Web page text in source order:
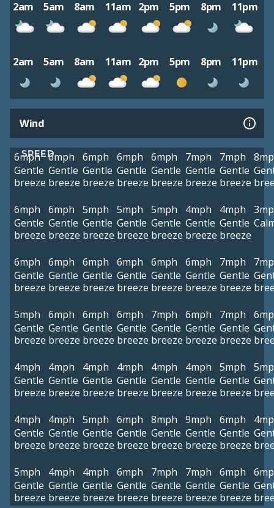
2am 5am 8am 11am 2pm 5pm 8pm 11pm
2am 5am 8am 11am 2pm 5pm 8pm 11pm
Wind
SPEED
6mph
Gentle
breeze
6mph
Gentle
breeze
6mph
Gentle
breeze
6mph
Gentle
breeze
6mph
Gentle
breeze
7mph
Gentle
breeze
7mph
Gentle
breeze
6mph
Gentle
breeze
6mph
Gentle
breeze
5mph
Gentle
breeze
5mph
Gentle
breeze
5mph
Gentle
breeze
4mph
Gentle
breeze
4mph
Gentle
breeze
6mph
Gentle
breeze
6mph
Gentle
breeze
6mph
Gentle
breeze
6mph
Gentle
breeze
6mph
Gentle
breeze
6mph
Gentle
breeze
7mph
Gentle
breeze
5mph
Gentle
breeze
6mph
Gentle
breeze
6mph
Gentle
breeze
6mph
Gentle
breeze
7mph
Gentle
breeze
6mph
Gentle
breeze
7mph
Gentle
breeze
4mph
Gentle
breeze
4mph
Gentle
breeze
4mph
Gentle
breeze
4mph
Gentle
breeze
4mph
Gentle
breeze
4mph
Gentle
breeze
5mph
Gentle
breeze
4mph
Gentle
breeze
4mph
Gentle
breeze
5mph
Gentle
breeze
6mph
Gentle
breeze
8mph
Gentle
breeze
9mph
Gentle
breeze
6mph
Gentle
breeze
5mph
Gentle
breeze
4mph
Gentle
breeze
4mph
Gentle
breeze
6mph
Gentle
breeze
7mph
Gentle
breeze
7mph
Gentle
breeze
6mph
Gentle
breeze